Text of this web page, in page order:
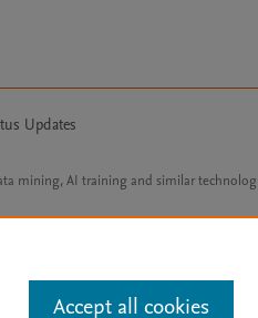
Updates
mining, AI training and similar
Accept all cookies